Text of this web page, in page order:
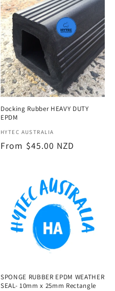
Docking Rubber HEAVY DUTY
EPDM
Vendor:
HYTEC AUSTRALIA
Regular
From $45.00 NZD
SPONGE RUBBER EPDM WEATHER
SEAL- 10mm x 25mm Rectangle